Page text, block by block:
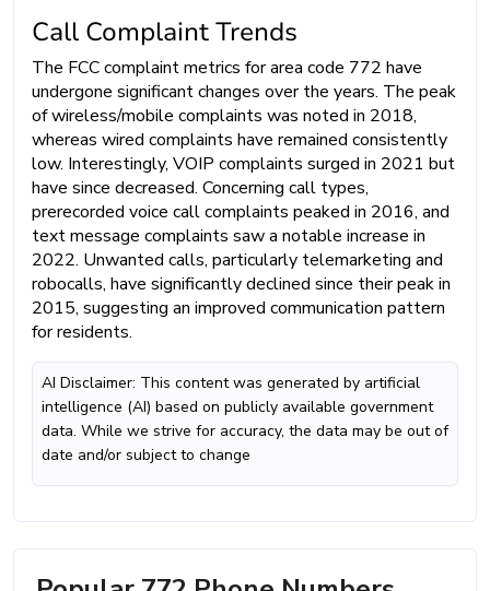
Call Complaint Trends
The FCC complaint metrics for area code 772 have
undergone significant changes over the years. The peak
of wireless/mobile complaints was noted in 2018,
whereas wired complaints have remained consistently
low. Interestingly, VOIP complaints surged in 2021 but
have since decreased. Concerning call types,
prerecorded voice call complaints peaked in 2016, and
text message complaints saw a notable increase in
2022. Unwanted calls, particularly telemarketing and
robocalls, have significantly declined since their peak in
2015, suggesting an improved communication pattern
for residents.
AI Disclaimer: This content was generated by artificial
intelligence (AI) based on publicly available government
data. While we strive for accuracy, the data may be out of
date and/or subject to change